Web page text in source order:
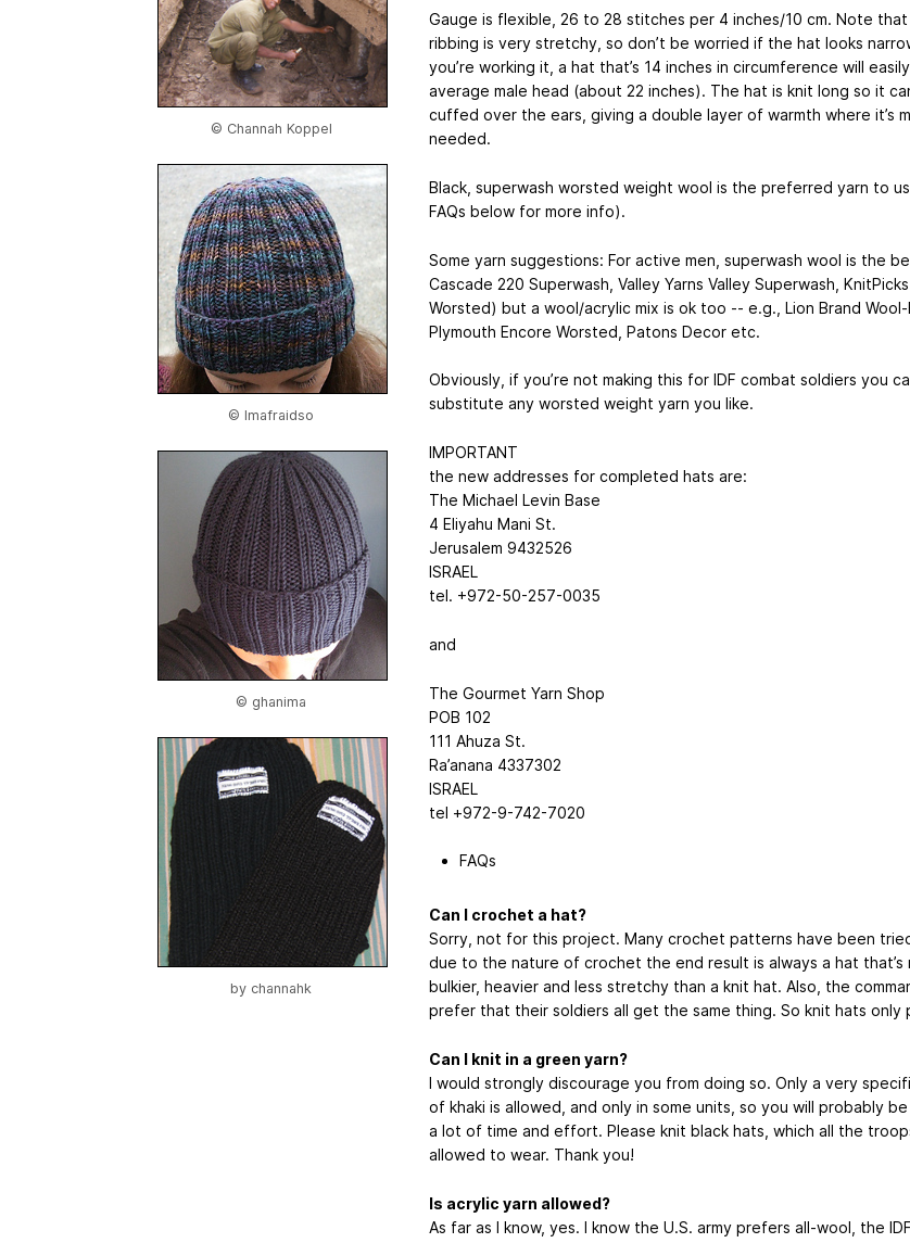
© Channah Koppel
© Imafraidso
© ghanima
by channahk
Gauge is flexible, 26 to 28 stitches per 4 inches/10 cm. Note
ribbing is very stretchy, so don’t be worried if the hat looks
you’re working it, a hat that’s 14 inches in circumference will
average male head (about 22 inches). The hat is knit long so it
cuffed over the ears, giving a double layer of warmth where it’s
needed.
Black, superwash worsted weight wool is the preferred yarn to
FAQs below for more info).
Some yarn suggestions: For active men, superwash wool is the
Cascade 220 Superwash, Valley Yarns Valley Superwash,
Worsted) but a wool/acrylic mix is ok too -- e.g., Lion Brand Wool-
Plymouth Encore Worsted, Patons Decor etc.
Obviously, if you’re not making this for IDF combat soldiers you
substitute any worsted weight yarn you like.
IMPORTANT
the new addresses for completed hats are:
The Michael Levin Base
4 Eliyahu Mani St.
Jerusalem 9432526
ISRAEL
tel. +972-50-257-0035
and
The Gourmet Yarn Shop
POB 102
111 Ahuza St.
Ra’anana 4337302
ISRAEL
tel +972-9-742-7020
FAQs
Can I crochet a hat?
Sorry, not for this project. Many crochet patterns have been
due to the nature of crochet the end result is always a hat that’s
bulkier, heavier and less stretchy than a knit hat. Also, the
prefer that their soldiers all get the same thing. So knit hats only
Can I knit in a green yarn?
I would strongly discourage you from doing so. Only a very
of khaki is allowed, and only in some units, so you will probably
a lot of time and effort. Please knit black hats, which all the
allowed to wear. Thank you!
Is acrylic yarn allowed?
As far as I know, yes. I know the U.S. army prefers all-wool, the